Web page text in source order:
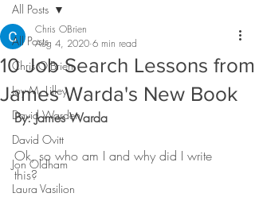
All Posts
Chris O'Brien
Joy M. Lilley
David Warden
David Ovitt
Jon Oldham
Laura Vasilion
All Posts
10 Job Search Lessons from
James Warda's New Book
Chris OBrien
Aug 4, 2020 6 min read
By: James Warda
Ok, so who am I and why did I write
this?